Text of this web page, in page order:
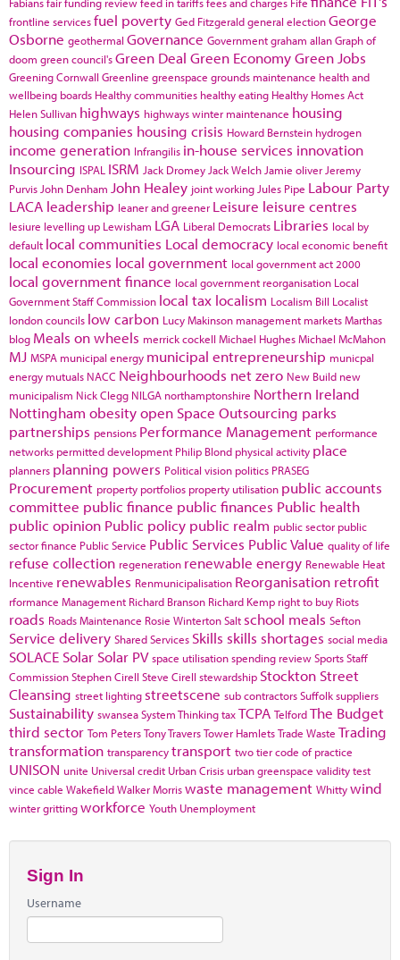
frontline servicesfuel poverty Ged Fitzgeraldgeneral electionGeorge
Osborne geothermal Governance Governmentgraham allanGraph of
doom green council'sGreen Deal Green EconomyGreen Jobs
Greening Cornwall Greenline greenspace grounds maintenance health and
wellbeing boards Healthy communities healthy eating Healthy Homes Act
Helen Sullivan highways highways winter maintenance housing
housing companies housing crisis Howard Bernstein hydrogen
income generation Infrangilis in-house services innovation
Insourcing ISPAL ISRM Jack Dromey Jack Welch Jamie oliver Jeremy
Purvis John Denham John Healey joint working Jules Pipe Labour Party
LACA leadership leaner and greener Leisure leisure centres
lesiure levelling up Lewisham LGA Liberal Democrats Libraries local by
default local communities Local democracy local economic benefit
local economies local government local government act 2000
local government finance local government reorganisation Local
Government Staff Commission local tax localism Localism Bill Localist
london councils low carbon Lucy Makinson management marketsMarthas
blog Meals on wheels merrick cockell Michael HughesMichael McMahon
MJ MSPA municipal energy municipal entrepreneurship municpal
energy mutuals NACC Neighbourhoods net zero New Build new
municipalism Nick Clegg NILGA northamptonshire Northern Ireland
Nottingham obesityopen Space Outsourcing parks
partnerships pensions Performance Management performance
networks permitted development Philip Blond physical activity place
planners planning powers Political vision politics PRASEG
Procurement property portfolios property utilisation public accounts
committee public finance public finances Public health
public opinion Public policy public realm public sector public
sector finance Public Service Public Services Public Value quality of life
refuse collection regeneration renewable energy Renewable Heat
Incentive renewables Renmunicipalisation Reorganisation retrofit
rformance Management Richard Branson Richard Kemp right to buy Riots
roads Roads Maintenance Rosie WintertonSalt school meals Sefton
Service delivery Shared Services Skills skills shortages social media
SOLACE Solar Solar PV space utilisationspending reviewSportsStaff
CommissionStephen Cirell Steve Cirell stewardship Stockton Street
Cleansing street lighting streetscene sub contractorsSuffolksuppliers
Sustainability swanseaSystem ThinkingtaxTCPA TelfordThe Budget
third sector Tom PetersTony TraversTower HamletsTrade Waste Trading
transformation transparencytransport two tier code of practice
UNISON unite Universal credit Urban Crisis urban greenspace validity test
vince cable WakefieldWalker Morriswaste management Whittywind
winter grittingworkforce Youth Unemployment
Sign In
Username